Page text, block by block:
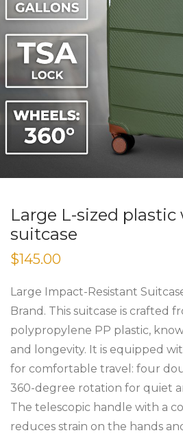
Large L-sized plastic
suitcase
$145.00
Large Impact-Resistant
Brand. This suitcase is crafted
polypropylene PP plastic,
and longevity. It is equipped
for comfortable travel: four
360-degree rotation for quiet
The telescopic handle with a
reduces strain on the hands